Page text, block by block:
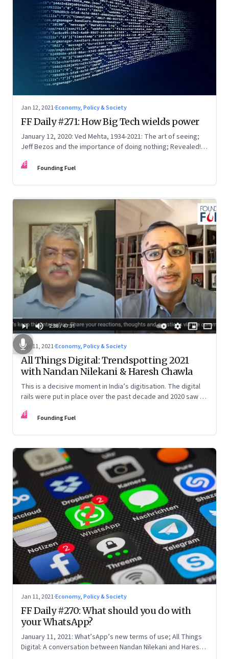
Jan 12, 2021·Economy, Policy & Society
FF Daily #271: How Big Tech wields power
January 12, 2020: Ved Mehta, 1934-2021: The art of seeing;
Jeff Bezos and the importance of doing nothing; Revealed!
FF Founding Fuel
Jan 11, 2021·Economy, Policy & Society
All Things Digital: Trendspotting 2021
with Nandan Nilekani & Haresh Chawla
This is a decisive moment in India’s digitisation. The digital
rails were put in place over the past decade and 2020 saw a
happening. Nandan Nilekani and Haresh Chawla discuss the
FF Founding Fuel
Jan 11, 2021·Economy, Policy & Society
FF Daily #270: What should you do with
your WhatsApp?
January 11, 2021: What’sApp’s new terms of use; All Things
Digital: A conversation between Nandan Nilekani and Haresh